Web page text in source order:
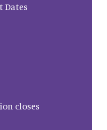
Dates
closes